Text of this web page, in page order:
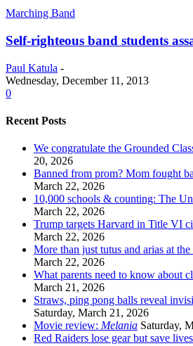
Marching Band
Self-righteous band students
Paul Katula -
Wednesday, December 11, 2013
0
Recent Posts
We congratulate the Grounded
20, 2026
Banned from prom? Mom fought
March 22, 2026
10,000 schools & counting: The
March 22, 2026
Trump targets Harvard in Title VI
March 22, 2026
More than just tutus and arias at
March 22, 2026
What parents need to know about
March 21, 2026
Straws, ping pong balls reveal
Saturday, March 21, 2026
Movie review: Melania Saturday,
Red Raiders lose gear but save